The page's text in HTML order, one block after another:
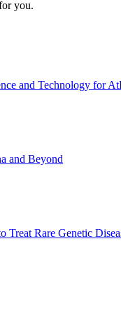
you.
and Technology for
and Beyond
Rare Genetic